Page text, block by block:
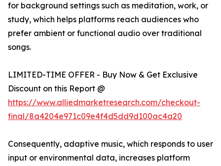
for background settings such as meditation, work, or
study, which helps platforms reach audiences who
prefer ambient or functional audio over traditional
songs.
LIMITED-TIME OFFER - Buy Now & Get Exclusive
Discount on this Report @
https://www.alliedmarketresearch.com/checkout-
final/8a4204e971c09e4f4d5dd9d100ac4a20
Consequently, adaptive music, which responds to user
input or environmental data, increases platform